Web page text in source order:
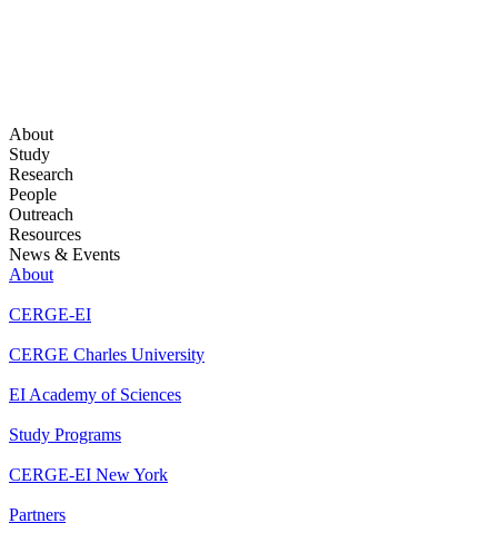
About
Study
Research
People
Outreach
Resources
News & Events
About
CERGE-EI
CERGE Charles University
EI Academy of Sciences
Study Programs
CERGE-EI New York
Partners